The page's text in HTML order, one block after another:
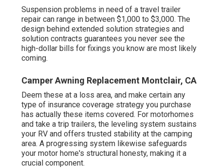
Suspension problems in need of a travel trailer
repair can range in between $1,000 to $3,000. The
design behind extended solution strategies and
solution contracts guarantees you never see the
high-dollar bills for fixings you know are most likely
coming.
Camper Awning Replacement Montclair, CA
Deem these at a loss area, and make certain any
type of insurance coverage strategy you purchase
has actually these items covered. For motorhomes
and take a trip trailers, the leveling system sustains
your RV and offers trusted stability at the camping
area. A progressing system likewise safeguards
your motor home's structural honesty, making it a
crucial component.